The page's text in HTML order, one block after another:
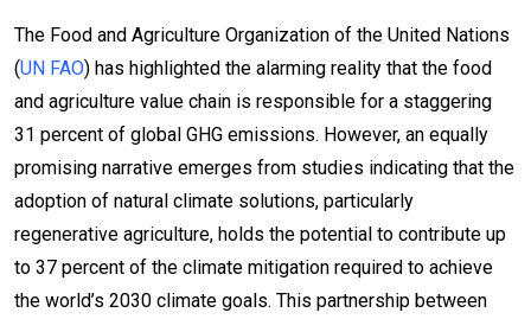
The Food and Agriculture Organization of the United Nations
(UN FAO) has highlighted the alarming reality that the food
and agriculture value chain is responsible for a staggering
31 percent of global GHG emissions. However, an equally
promising narrative emerges from studies indicating that the
adoption of natural climate solutions, particularly
regenerative agriculture, holds the potential to contribute up
to 37 percent of the climate mitigation required to achieve
the world’s 2030 climate goals. This partnership between